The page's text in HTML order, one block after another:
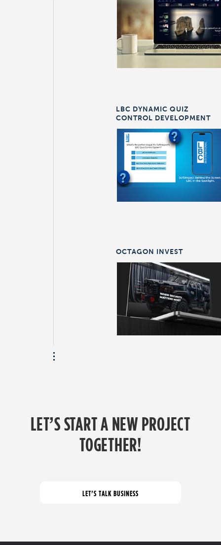
LBC DYNAMIC QUIZ
CONTROL DEVELOPMENT
OCTAGON INVEST
LET’S START A NEW PROJECT
TOGETHER!